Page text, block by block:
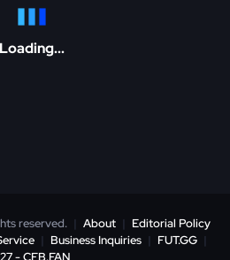
Loading...
reserved. | About | Editorial Policy
| Business Inquiries | FUT.GG |